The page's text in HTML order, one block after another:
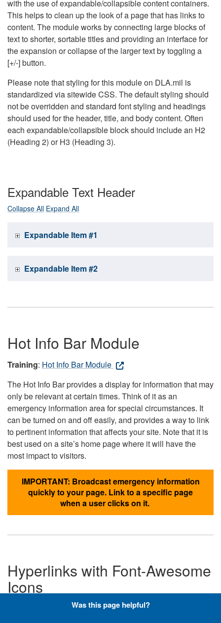
with the use of expandable/collapsible content containers.
This helps to clean up the look of a page that has links to
content. The module works by connecting large blocks of
text to shorter, sortable titles and providing an interface for
the expansion or collapse of the larger text by toggling a
[+/-] button.
Please note that styling for this module on DLA.mil is
standardized via sitewide CSS. The default styling should
not be overridden and standard font styling and headings
should used for the header, title, and body content. Often
each expandable/collapsible block should include an H2
(Heading 2) or H3 (Heading 3).
Expandable Text Header
Collapse All Expand All
Expandable Item #1
Expandable Item #2
Hot Info Bar Module
Training: Hot Info Bar Module
The Hot Info Bar provides a display for information that may
only be relevant at certain times. Think of it as an
emergency information area for special circumstances. It
can be turned on and off easily, and provides a way to link
to pertinent information that affects your site. Note that it is
best used on a site’s home page where it will have the
most impact to visitors.
IMPORTANT: Broadcast emergency information
quickly to your page. Link to a specific page
when a user clicks on it.
Hyperlinks with Font-Awesome
Icons
Below are the Font-Awesome icons used throughout the
Was this page helpful?